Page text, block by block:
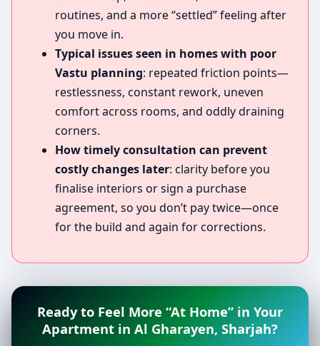
routines, and a more “settled” feeling after
you move in.
Typical issues seen in homes with poor
Vastu planning: repeated friction points—
restlessness, constant rework, uneven
comfort across rooms, and oddly draining
corners.
How timely consultation can prevent
costly changes later: clarity before you
finalise interiors or sign a purchase
agreement, so you don’t pay twice—once
for the build and again for corrections.
Ready to Feel More “At Home” in Your
Apartment in Al Gharayen, Sharjah?